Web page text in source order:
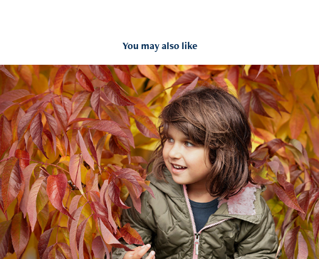
You may also like
Blog:  Family Memories
2023